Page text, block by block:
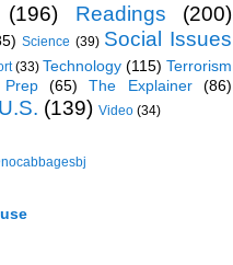
(196) Readings (200)
Science (39) Social Issues
(33) Technology (115) Terrorism
(65) The Explainer (86)
U.S. (139) Video (34)